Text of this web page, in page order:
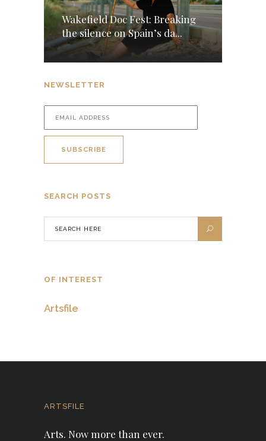
Wakefield Doc Fest: Breaking
the silence on Spain’s da...
NEWSLETTER
SEARCH POSTS
OF INTEREST
Artsfile
ARTSFILE
Arts. Now more than ever.